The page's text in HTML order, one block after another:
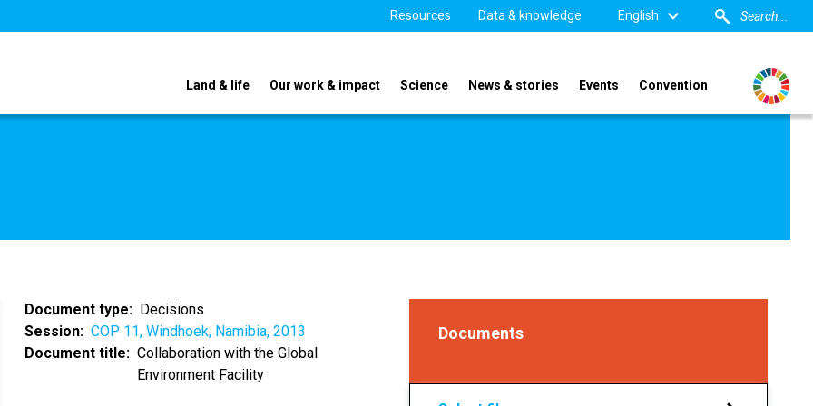
Resources Data & knowledge English
Land & life Our work & impact Science News & stories Events Convention
Document type
Decisions
Session
COP 11, Windhoek, Namibia, 2013
Document title
Collaboration with the Global
Environment Facility
Documents